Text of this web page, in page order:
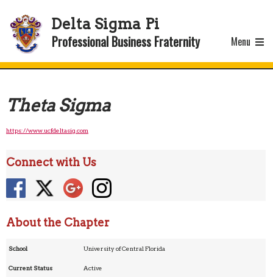
Delta Sigma Pi
Professional Business Fraternity Menu
Theta Sigma
https://www.ucfdeltasig.com
Connect with Us
About the Chapter
School University of Central Florida
Current Status Active